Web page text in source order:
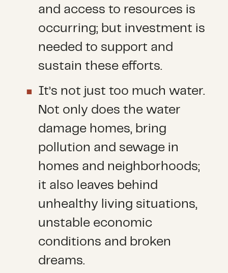
and access to resources is
occurring; but investment is
needed to support and
sustain these efforts.
It’s not just too much water.
Not only does the water
damage homes, bring
pollution and sewage in
homes and neighborhoods;
it also leaves behind
unhealthy living situations,
unstable economic
conditions and broken
dreams.